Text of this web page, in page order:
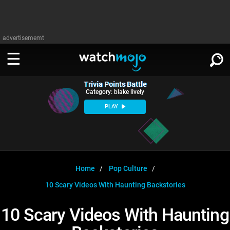
advertisememt
WATCH
Celeb
MojoPlays
Gear Up
Exclusive!
WATCHMOJO
Film
Channels
Trivia HomeDOWNLOAD APPS ∨
SIGN IN
Trivia Points Battle
Category: blake lively
PLAY
Home
Pop Culture
10 Scary Videos With Haunting Backstories
10 Scary Videos With Haunting